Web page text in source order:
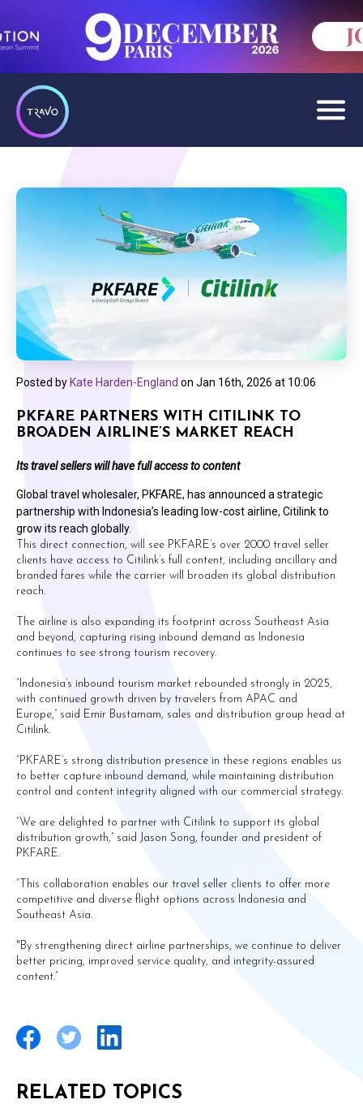
Posted by Kate Harden-England on Jan 16th, 2026 at 10:06
PKFARE PARTNERS WITH CITILINK TO
BROADEN AIRLINE’S MARKET REACH
Its travel sellers will have full access to content
Global travel wholesaler, PKFARE, has announced a strategic
partnership with Indonesia’s leading low-cost airline, Citilink to
grow its reach globally.
This direct connection, will see PKFARE’s over 2000 travel seller
clients have access to Citilink’s full content, including ancillary and
branded fares while the carrier will broaden its global distribution
reach.
The airline is also expanding its footprint across Southeast Asia
and beyond, capturing rising inbound demand as Indonesia
continues to see strong tourism recovery.
“Indonesia’s inbound tourism market rebounded strongly in 2025,
with continued growth driven by travelers from APAC and
Europe,” said Emir Bustamam, sales and distribution group head at
Citilink.
“PKFARE’s strong distribution presence in these regions enables us
to better capture inbound demand, while maintaining distribution
control and content integrity aligned with our commercial strategy.
“We are delighted to partner with Citilink to support its global
distribution growth,” said Jason Song, founder and president of
PKFARE.
“This collaboration enables our travel seller clients to offer more
competitive and diverse flight options across Indonesia and
Southeast Asia.
"By strengthening direct airline partnerships, we continue to deliver
better pricing, improved service quality, and integrity-assured
content.”
RELATED TOPICS